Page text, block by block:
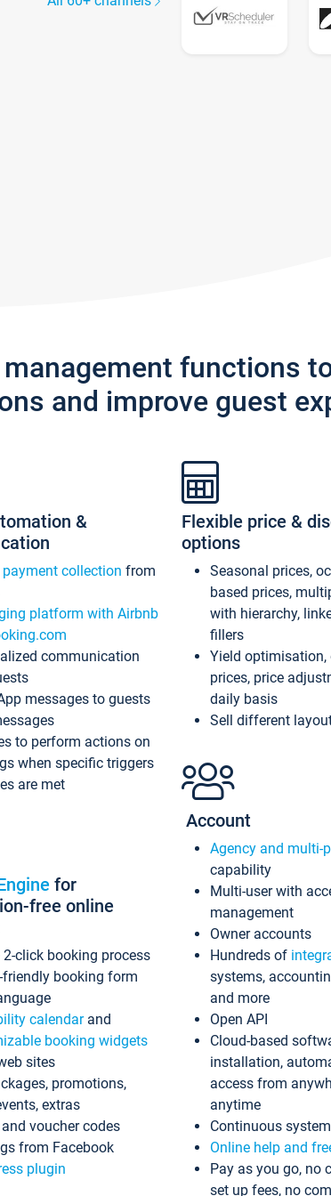
functions
and improve guest
&
payment collection from
platform with Airbnb
communication
messages to guests
to perform actions on
when specific triggers
are met
for
free online
click booking process
friendly booking form
calendarand
booking widgets
sites
promotions,
extras
voucher codes
from Facebook
plugin
Flexible price &
options
Seasonal prices,
based prices,
with hierarchy,
fillers
Yield optimisation,
prices, price
daily basis
Sell different
Account
Agency and multi-
capability
Multi-user with
management
Owner accounts
Hundreds of
systems,
and more
Open API
Cloud-based
installation,
access from
anytime
Continuous
Online help and
Pay as you go, no
set up fees, no